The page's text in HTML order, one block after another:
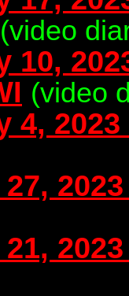
(video
10,
(video
4,